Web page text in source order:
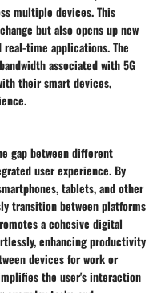
multiple devices. This
but also opens up new
time applications. The
associated with 5G
their smart devices,
gap between different
user experience. By
tablets, and other
transition between platforms
a cohesive digital
enhancing productivity
devices for work or
the user's interaction